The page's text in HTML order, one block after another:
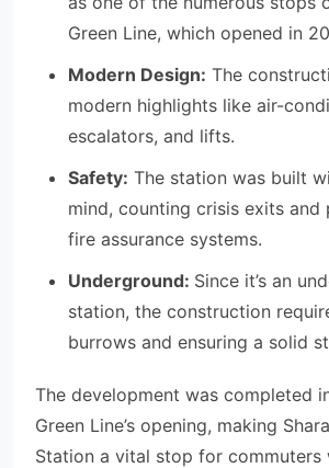
Green Line, which opened in
Modern Design: The
modern highlights like air-
escalators, and lifts.
Safety: The station was built
mind, counting crisis exits and
fire assurance systems.
Underground: Since it’s an
station, the construction
burrows and ensuring a solid
The development was completed
Green Line’s opening, making
Station a vital stop for commuters